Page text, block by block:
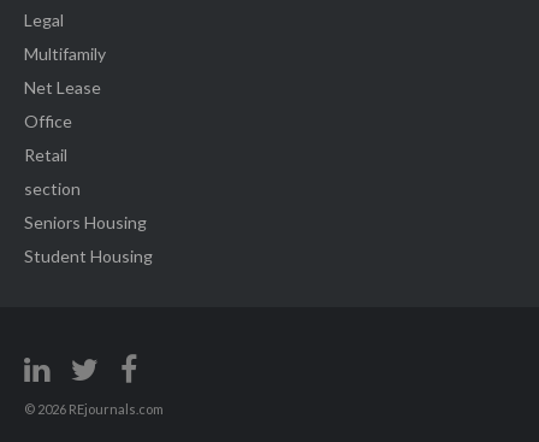
Legal
Multifamily
Net Lease
Office
Retail
section
Seniors Housing
Student Housing
© 2026 REjournals.com